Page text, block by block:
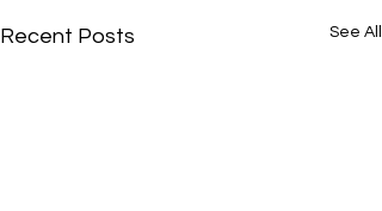
Recent Posts See All